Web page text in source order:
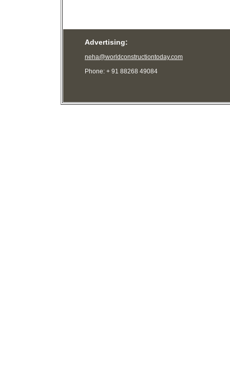
Advertising:
neha@worldconstructiontoday.com
Phone: + 91 88268 49084